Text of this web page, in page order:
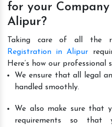
for your
Alipur?
Taking care of all the
Registration in Alipur
Here’s how our professional
We ensure that all legal
handled smoothly.
We also make sure that
requirements so that